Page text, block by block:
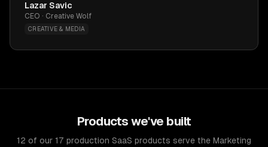
Lazar Savic
CEO · Creative Wolf
CREATIVE & MEDIA
Products we've built
12 of our 17 production SaaS products serve the Marketing